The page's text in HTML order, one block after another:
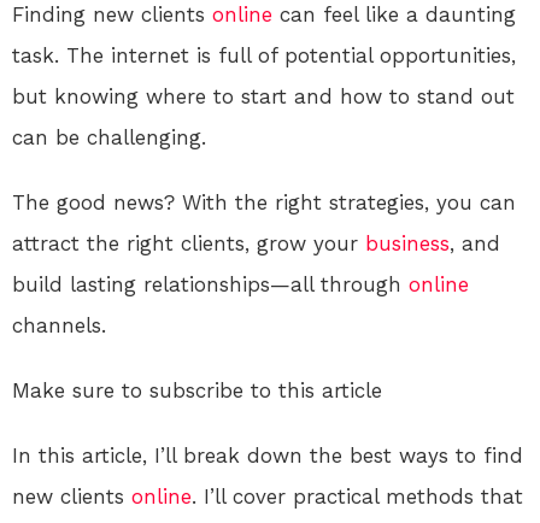
Finding new clients online can feel like a daunting
task. The internet is full of potential opportunities,
but knowing where to start and how to stand out
can be challenging.
The good news? With the right strategies, you can
attract the right clients, grow your business, and
build lasting relationships—all through online
channels.
Make sure to subscribe to this article
In this article, I’ll break down the best ways to find
new clients online. I’ll cover practical methods that